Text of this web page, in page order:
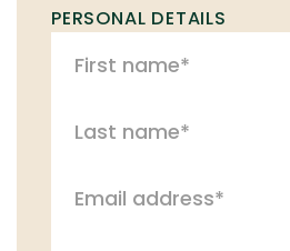
PERSONAL DETAILS